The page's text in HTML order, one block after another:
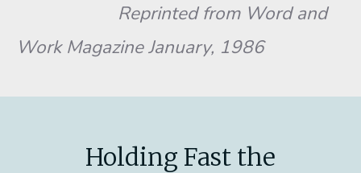
Reprinted from Word and
Work Magazine January, 1986
Holding Fast the